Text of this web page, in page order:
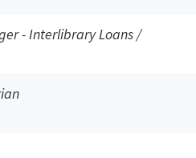
- Interlibrary Loans /